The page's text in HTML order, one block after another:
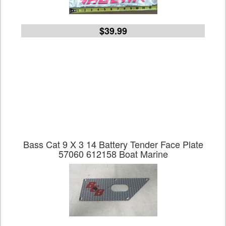
$39.99
Bass Cat 9 X 3 14 Battery Tender Face Plate
57060 612158 Boat Marine